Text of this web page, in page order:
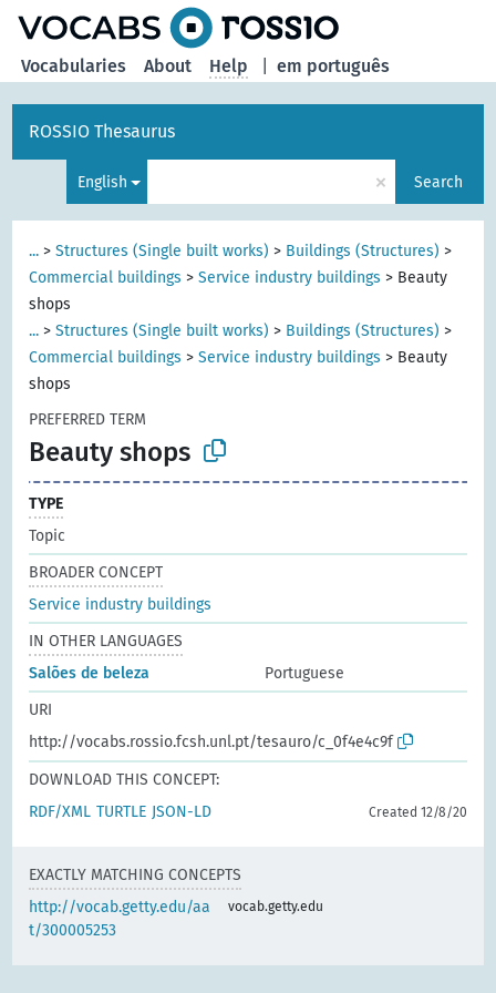
em português
Vocabularies About Help
ROSSIO Thesaurus
English × Search
... >Structures (Single built works) > Buildings (Structures) >
Commercial buildings >Service industry buildings > Beauty
shops
... >Structures (Single built works) > Buildings (Structures) >
Commercial buildings >Service industry buildings > Beauty
shops
PREFERRED TERM
Beauty shops
TYPE
Topic
BROADER CONCEPT
Service industry buildings
IN OTHER LANGUAGES
Salões de beleza
Portuguese
URI
http://vocabs.rossio.fcsh.unl.pt/tesauro/c_0f4e4c9f
DOWNLOAD THIS CONCEPT:
RDF/XML TURTLE JSON-LD Created 12/8/20
EXACTLY MATCHING CONCEPTS
http://vocab.getty.edu/aa
t/300005253
vocab.getty.edu